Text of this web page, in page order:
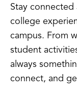
Stay
college
campus. From
student
always
connect, and